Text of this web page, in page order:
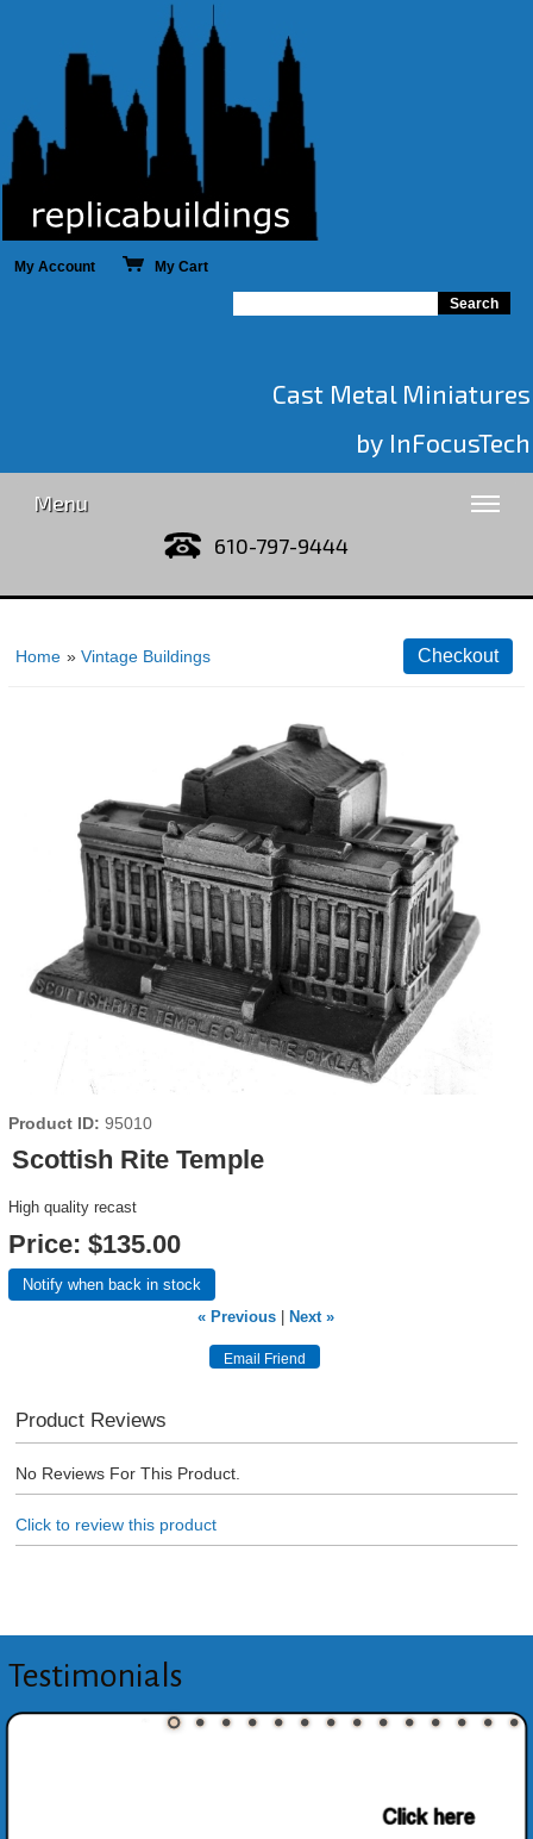
My Account My Cart
Cast Metal Miniatures
by InFocusTech
Menu
610-797-9444
Home » Vintage Buildings
Product ID 95010
Scottish Rite Temple
High quality recast
Price: $135.00
Notify when back in stock
« Previous |Next »
Product Reviews
No Reviews For This Product.
Click to review this product
Testimonials